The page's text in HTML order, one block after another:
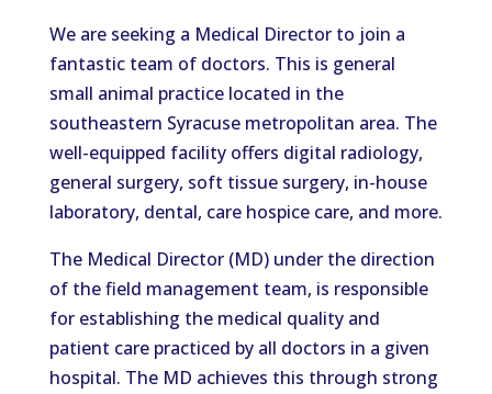
We are seeking a Medical Director to join a
fantastic team of doctors. This is general
small animal practice located in the
southeastern Syracuse metropolitan area. The
well-equipped facility offers digital radiology,
general surgery, soft tissue surgery, in-house
laboratory, dental, care hospice care, and more.
The Medical Director (MD) under the direction
of the field management team, is responsible
for establishing the medical quality and
patient care practiced by all doctors in a given
hospital. The MD achieves this through strong